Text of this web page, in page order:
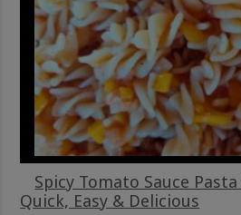
Spicy Tomato Sauce Pasta
Quick, Easy & Delicious